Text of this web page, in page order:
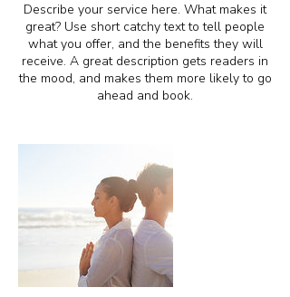
Describe your service here. What makes it
great? Use short catchy text to tell people
what you offer, and the benefits they will
receive. A great description gets readers in
the mood, and makes them more likely to go
ahead and book.